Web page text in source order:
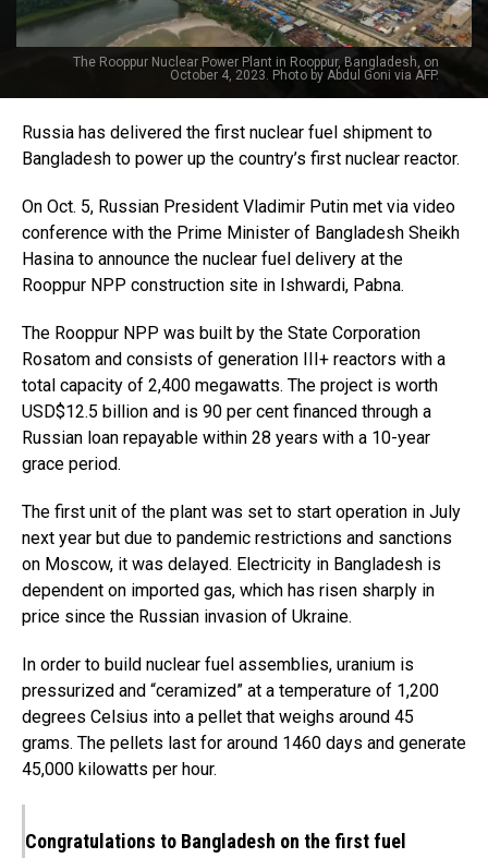
The Rooppur Nuclear Power Plant in Rooppur, Bangladesh, on
October 4, 2023. Photo by Abdul Goni via AFP.
Russia has delivered the first nuclear fuel shipment to
Bangladesh to power up the country’s first nuclear reactor.
On Oct. 5, Russian President Vladimir Putin met via video
conference with the Prime Minister of Bangladesh Sheikh
Hasina to announce the nuclear fuel delivery at the
Rooppur NPP construction site in Ishwardi, Pabna.
The Rooppur NPP was built by the State Corporation
Rosatom and consists of generation III+ reactors with a
total capacity of 2,400 megawatts. The project is worth
USD$12.5 billion and is 90 per cent financed through a
Russian loan repayable within 28 years with a 10-year
grace period.
The first unit of the plant was set to start operation in July
next year but due to pandemic restrictions and sanctions
on Moscow, it was delayed. Electricity in Bangladesh is
dependent on imported gas, which has risen sharply in
price since the Russian invasion of Ukraine.
In order to build nuclear fuel assemblies, uranium is
pressurized and “ceramized” at a temperature of 1,200
degrees Celsius into a pellet that weighs around 45
grams. The pellets last for around 1460 days and generate
45,000 kilowatts per hour.
Congratulations to Bangladesh on the first fuel